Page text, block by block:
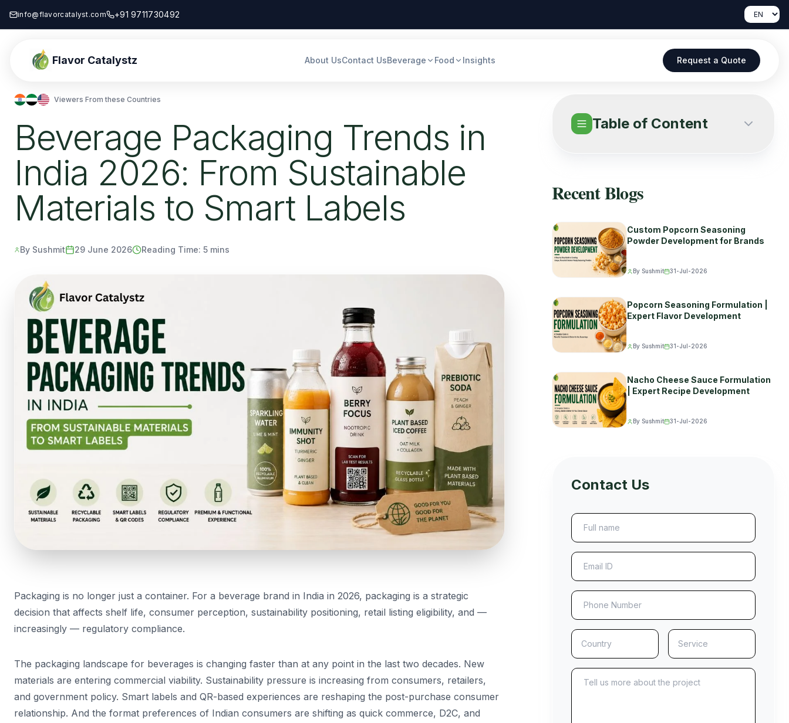
info@flavorcatalyst.com +91 9711730492
Flavor Catalystz About UsContact UsBeverage Food Insights Request a Quote
Viewers From these Countries
Beverage Packaging Trends in
India 2026: From Sustainable
Materials to Smart Labels
By Sushmit 29 June 2026 Reading Time: 5 mins
Packaging is no longer just a container. For a beverage brand in India in 2026, packaging is a strategic
decision that affects shelf life, consumer perception, sustainability positioning, retail listing eligibility, and —
increasingly — regulatory compliance.
The packaging landscape for beverages is changing faster than at any point in the last two decades. New
materials are entering commercial viability. Sustainability pressure is increasing from consumers, retailers,
and government policy. Smart labels and QR-based experiences are reshaping the post-purchase consumer
relationship. And the format preferences of Indian consumers are shifting as quick commerce, D2C, and
Table of Content
Recent Blogs
Custom Popcorn Seasoning
Powder Development for Brands
By Sushmit 31-Jul-2026
Popcorn Seasoning Formulation |
Expert Flavor Development
By Sushmit 31-Jul-2026
Nacho Cheese Sauce Formulation
| Expert Recipe Development
By Sushmit 31-Jul-2026
Contact Us